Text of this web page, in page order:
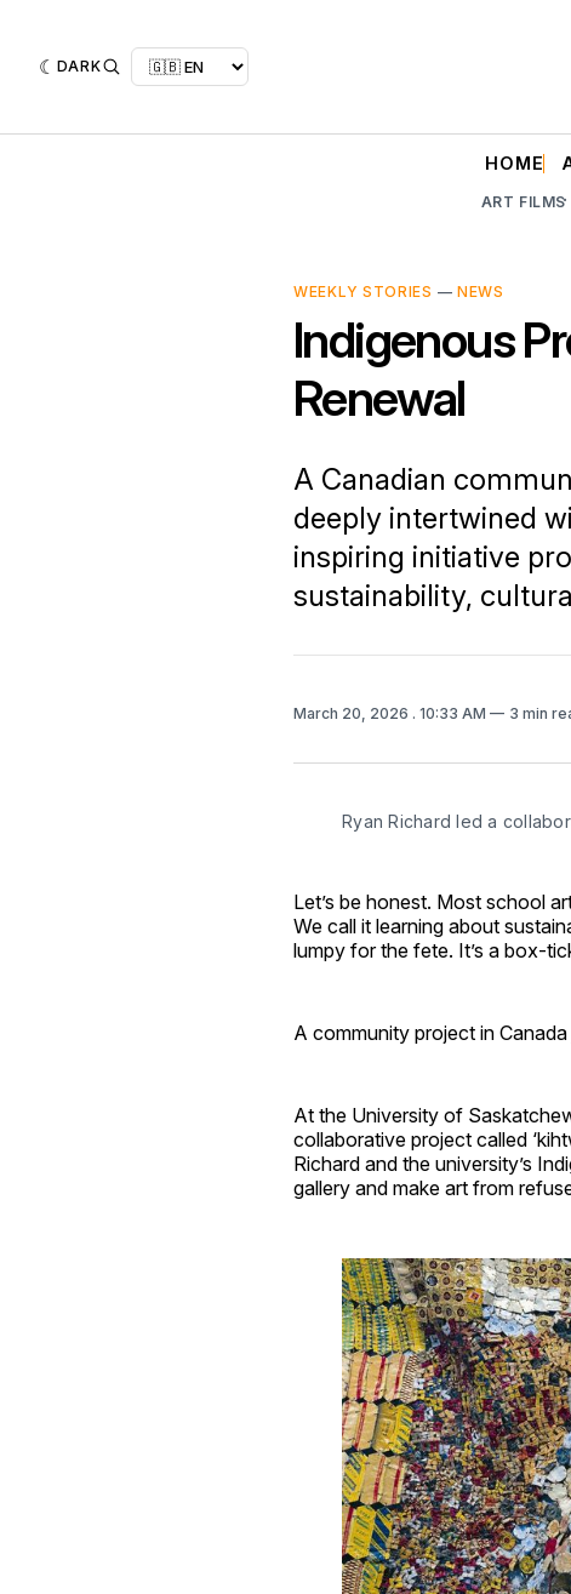
DARK
HOME
ART FILMS
WEEKLY STORIES — NEWS
Indigenous
Renewal
A Canadian
deeply intertwined
inspiring initiative
sustainability,
March 20, 2026 . 10:33 AM 3 min
Ryan Richard led a
Let’s be honest. Most school
We call it learning about
lumpy for the fete. It’s a box-
A community project in
At the University of
collaborative project called
Richard and the university’s
gallery and make art from